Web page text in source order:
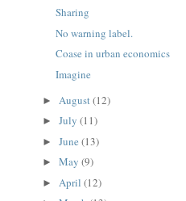
Sharing
No warning label.
Coase in urban economics
Imagine
► August(12)
►July(11)
►June(13)
►May(9)
► April(12)